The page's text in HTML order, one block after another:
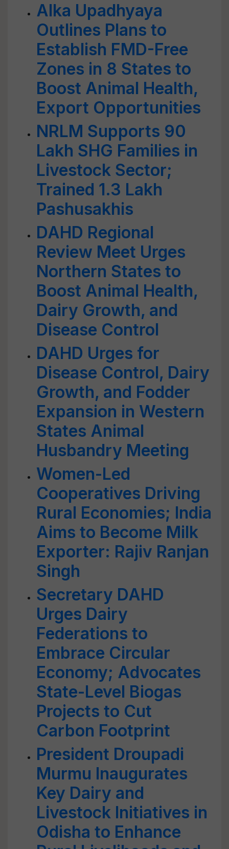
Alka Upadhyaya
Outlines Plans to
Establish FMD-Free
Zones in 8 States to
Boost Animal Health,
Export Opportunities
NRLM Supports 90
Lakh SHG Families in
Livestock Sector;
Trained 1.3 Lakh
Pashusakhis
DAHD Regional
Review Meet Urges
Northern States to
Boost Animal Health,
Dairy Growth, and
Disease Control
DAHD Urges for
Disease Control, Dairy
Growth, and Fodder
Expansion in Western
States Animal
Husbandry Meeting
Women-Led
Cooperatives Driving
Rural Economies; India
Aims to Become Milk
Exporter: Rajiv Ranjan
Singh
Secretary DAHD
Urges Dairy
Federations to
Embrace Circular
Economy; Advocates
State-Level Biogas
Projects to Cut
Carbon Footprint
President Droupadi
Murmu Inaugurates
Key Dairy and
Livestock Initiatives in
Odisha to Enhance